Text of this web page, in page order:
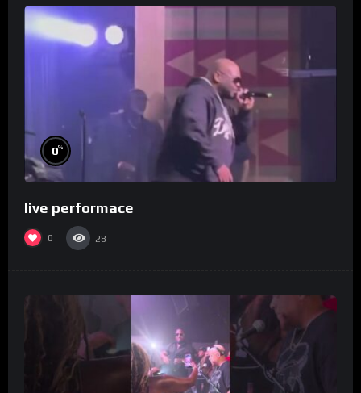
0%
live performace
0 28